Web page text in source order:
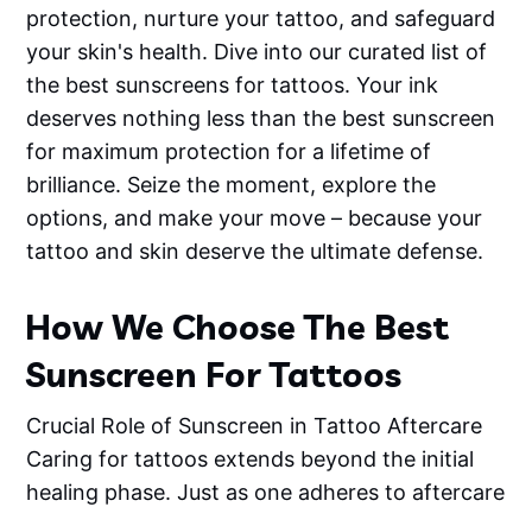
protection, nurture your tattoo, and safeguard
your skin's health. Dive into our curated list of
the best sunscreens for tattoos. Your ink
deserves nothing less than the best sunscreen
for maximum protection for a lifetime of
brilliance. Seize the moment, explore the
options, and make your move – because your
tattoo and skin deserve the ultimate defense.
How We Choose The Best
Sunscreen For Tattoos
Crucial Role of Sunscreen in Tattoo Aftercare
Caring for tattoos extends beyond the initial
healing phase. Just as one adheres to aftercare